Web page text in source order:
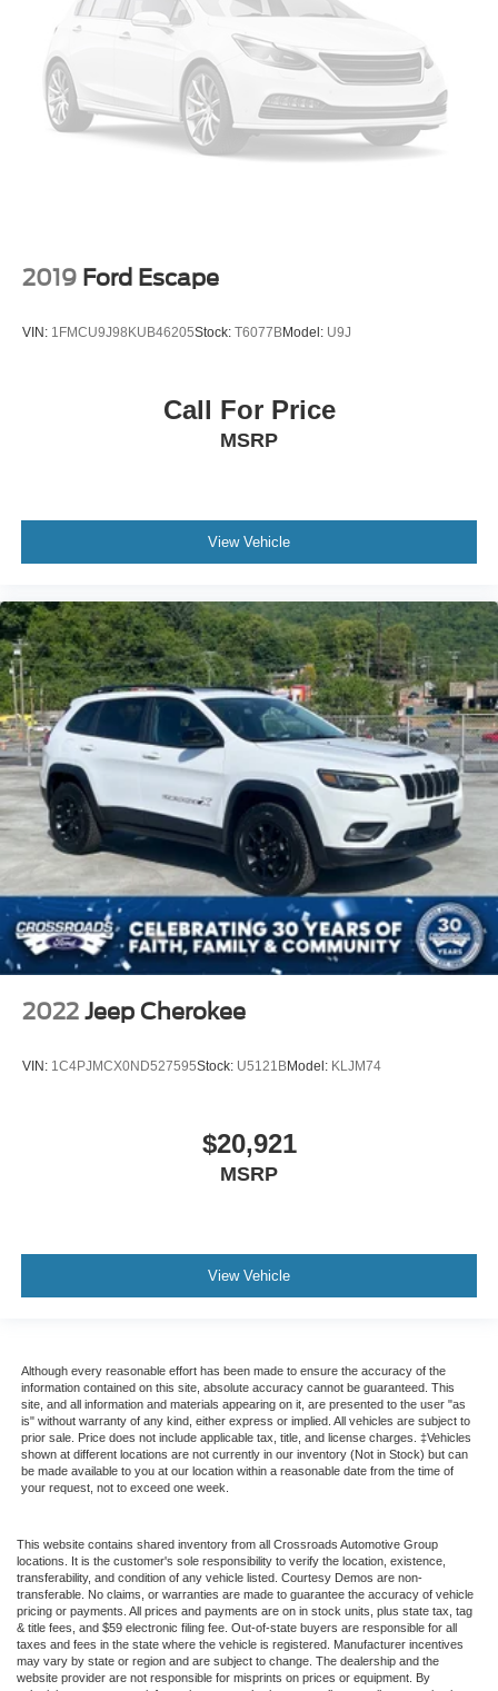
2019 Ford Escape
VIN: 1FMCU9J98KUB46205Stock: T6077BModel: U9J
Call For Price
MSRP
View Vehicle
2022 Jeep Cherokee
VIN: 1C4PJMCX0ND527595Stock: U5121BModel: KLJM74
$20,921
MSRP
View Vehicle
Although every reasonable effort has been made to ensure the accuracy of the
information contained on this site, absolute accuracy cannot be guaranteed. This
site, and all information and materials appearing on it, are presented to the user "as
is" without warranty of any kind, either express or implied. All vehicles are subject to
prior sale. Price does not include applicable tax, title, and license charges. ‡Vehicles
shown at different locations are not currently in our inventory (Not in Stock) but can
be made available to you at our location within a reasonable date from the time of
your request, not to exceed one week.
This website contains shared inventory from all Crossroads Automotive Group
locations. It is the customer's sole responsibility to verify the location, existence,
transferability, and condition of any vehicle listed. Courtesy Demos are non-
transferable. No claims, or warranties are made to guarantee the accuracy of vehicle
pricing or payments. All prices and payments are on in stock units, plus state tax, tag
& title fees, and $59 electronic filing fee. Out-of-state buyers are responsible for all
taxes and fees in the state where the vehicle is registered. Manufacturer incentives
may vary by state or region and are subject to change. The dealership and the
website provider are not responsible for misprints on prices or equipment. By